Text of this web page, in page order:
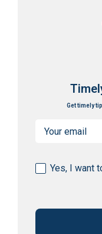
Get timely
Yes, I want